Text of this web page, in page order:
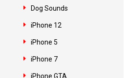
Dog Sounds
iPhone 12
iPhone 5
iPhone 7
iPhone GTA